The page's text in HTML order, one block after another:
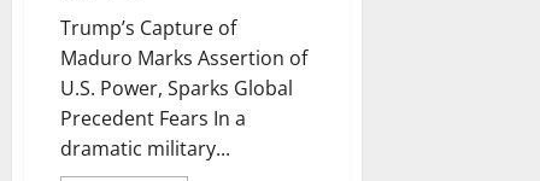
Lasting
Bond
Trump’s Capture of
Maduro Marks Assertion of
U.S. Power, Sparks Global
Precedent Fears In a
dramatic military...